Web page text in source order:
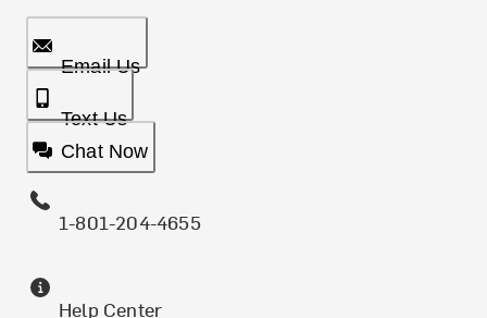
Email Us
Text Us
Chat Now
1-801-204-4655
Help Center